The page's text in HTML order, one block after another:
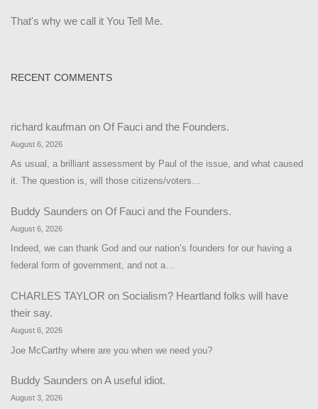
That's why we call it You Tell Me.
RECENT COMMENTS
richard kaufman on Of Fauci and the Founders.
August 6, 2026
As usual, a brilliant assessment by Paul of the issue, and what caused
it. The question is, will those citizens/voters…
Buddy Saunders on Of Fauci and the Founders.
August 6, 2026
Indeed, we can thank God and our nation’s founders for our having a
federal form of government, and not a…
CHARLES TAYLOR on Socialism? Heartland folks will have
their say.
August 6, 2026
Joe McCarthy where are you when we need you?
Buddy Saunders onA useful idiot.
August 3, 2026